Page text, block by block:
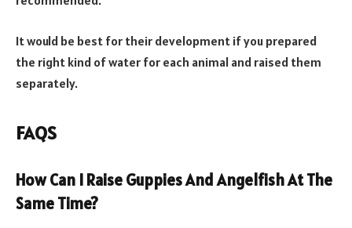
It would be best for their development if you prepared
the right kind of water for each animal and raised them
separately.
FAQS
How Can I Raise Guppies And Angelfish At The
Same Time?